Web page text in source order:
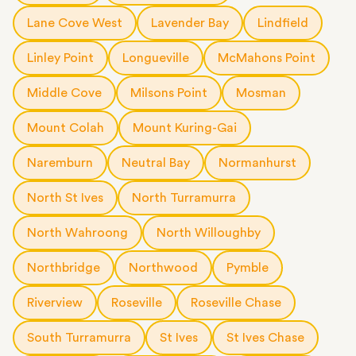
Lane Cove West Lavender Bay Lindfield
Linley Point Longueville McMahons Point
Middle Cove Milsons Point Mosman
Mount Colah Mount Kuring-Gai
Naremburn Neutral Bay Normanhurst
North St Ives North Turramurra
North Wahroong North Willoughby
Northbridge Northwood Pymble
Riverview Roseville Roseville Chase
South Turramurra St Ives St Ives Chase